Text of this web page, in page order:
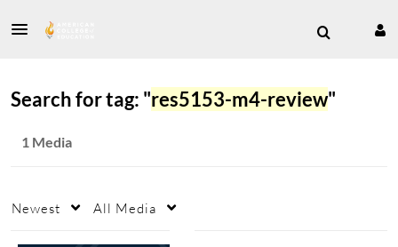
Search for tag: "res5153-m4-review"
1 Media
Newest All Media